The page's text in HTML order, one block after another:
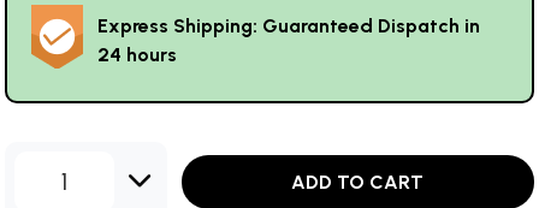
Express Shipping: Guaranteed Dispatch in
24 hours
1 ADD TO CART